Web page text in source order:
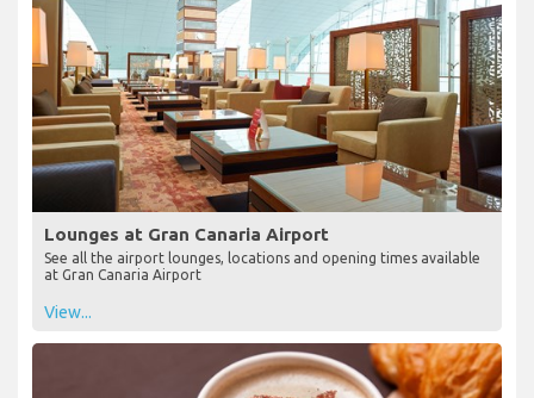
Lounges at Gran Canaria Airport
See all the airport lounges, locations and opening times available
at Gran Canaria Airport
View...